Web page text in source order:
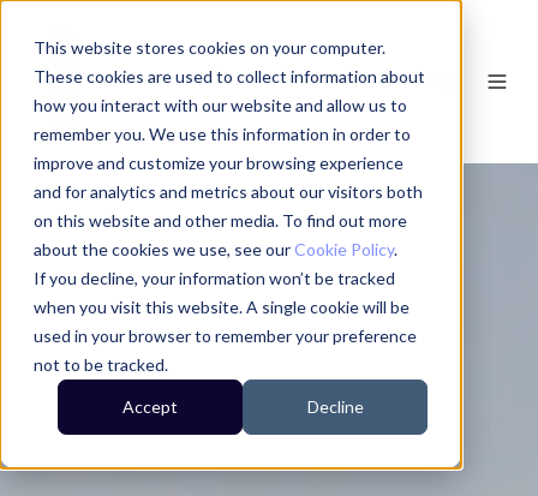
This website stores cookies on your computer.
These cookies are used to collect information about
how you interact with our website and allow us to
remember you. We use this information in order to
improve and customize your browsing experience
and for analytics and metrics about our visitors both
on this website and other media. To find out more
about the cookies we use, see ourCookie Policy.
If you decline, your information won’t be tracked
when you visit this website. A single cookie will be
used in your browser to remember your preference
not to be tracked.
Accept Decline